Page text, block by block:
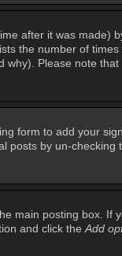
after it was made)
the number of
Please note
form to add your
posts by un-checking
main posting box. If
and click the Add